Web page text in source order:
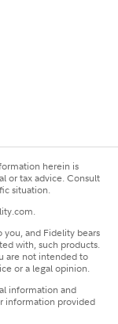
herein is
or tax advice. Consult
situation.
you, and Fidelity bears
with, such products.
are not intended to
or a legal opinion.
information and
information provided